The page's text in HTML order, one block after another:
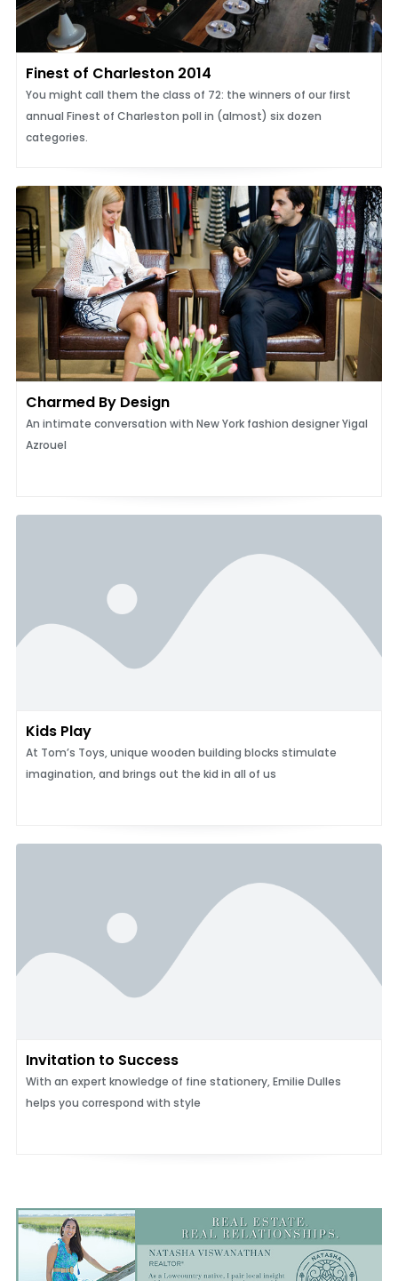
Finest of Charleston 2014
You might call them the class of 72: the winners of our first
annual Finest of Charleston poll in (almost) six dozen
categories.
Charmed By Design
An intimate conversation with New York fashion designer Yigal
Azrouel
Kids Play
At Tom’s Toys, unique wooden building blocks stimulate
imagination, and brings out the kid in all of us
Invitation to Success
With an expert knowledge of fine stationery, Emilie Dulles
helps you correspond with style